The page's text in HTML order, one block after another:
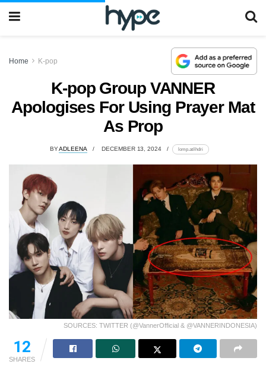
Home K-pop
K-pop Group VANNER
Apologises For Using Prayer Mat
As Prop
BYADLEENA DECEMBER 13, 2024 lomp.at/ihdri
SOURCES: TWITTER (@VannerOfficial & @VANNERINDONESIA)
12
SHARES